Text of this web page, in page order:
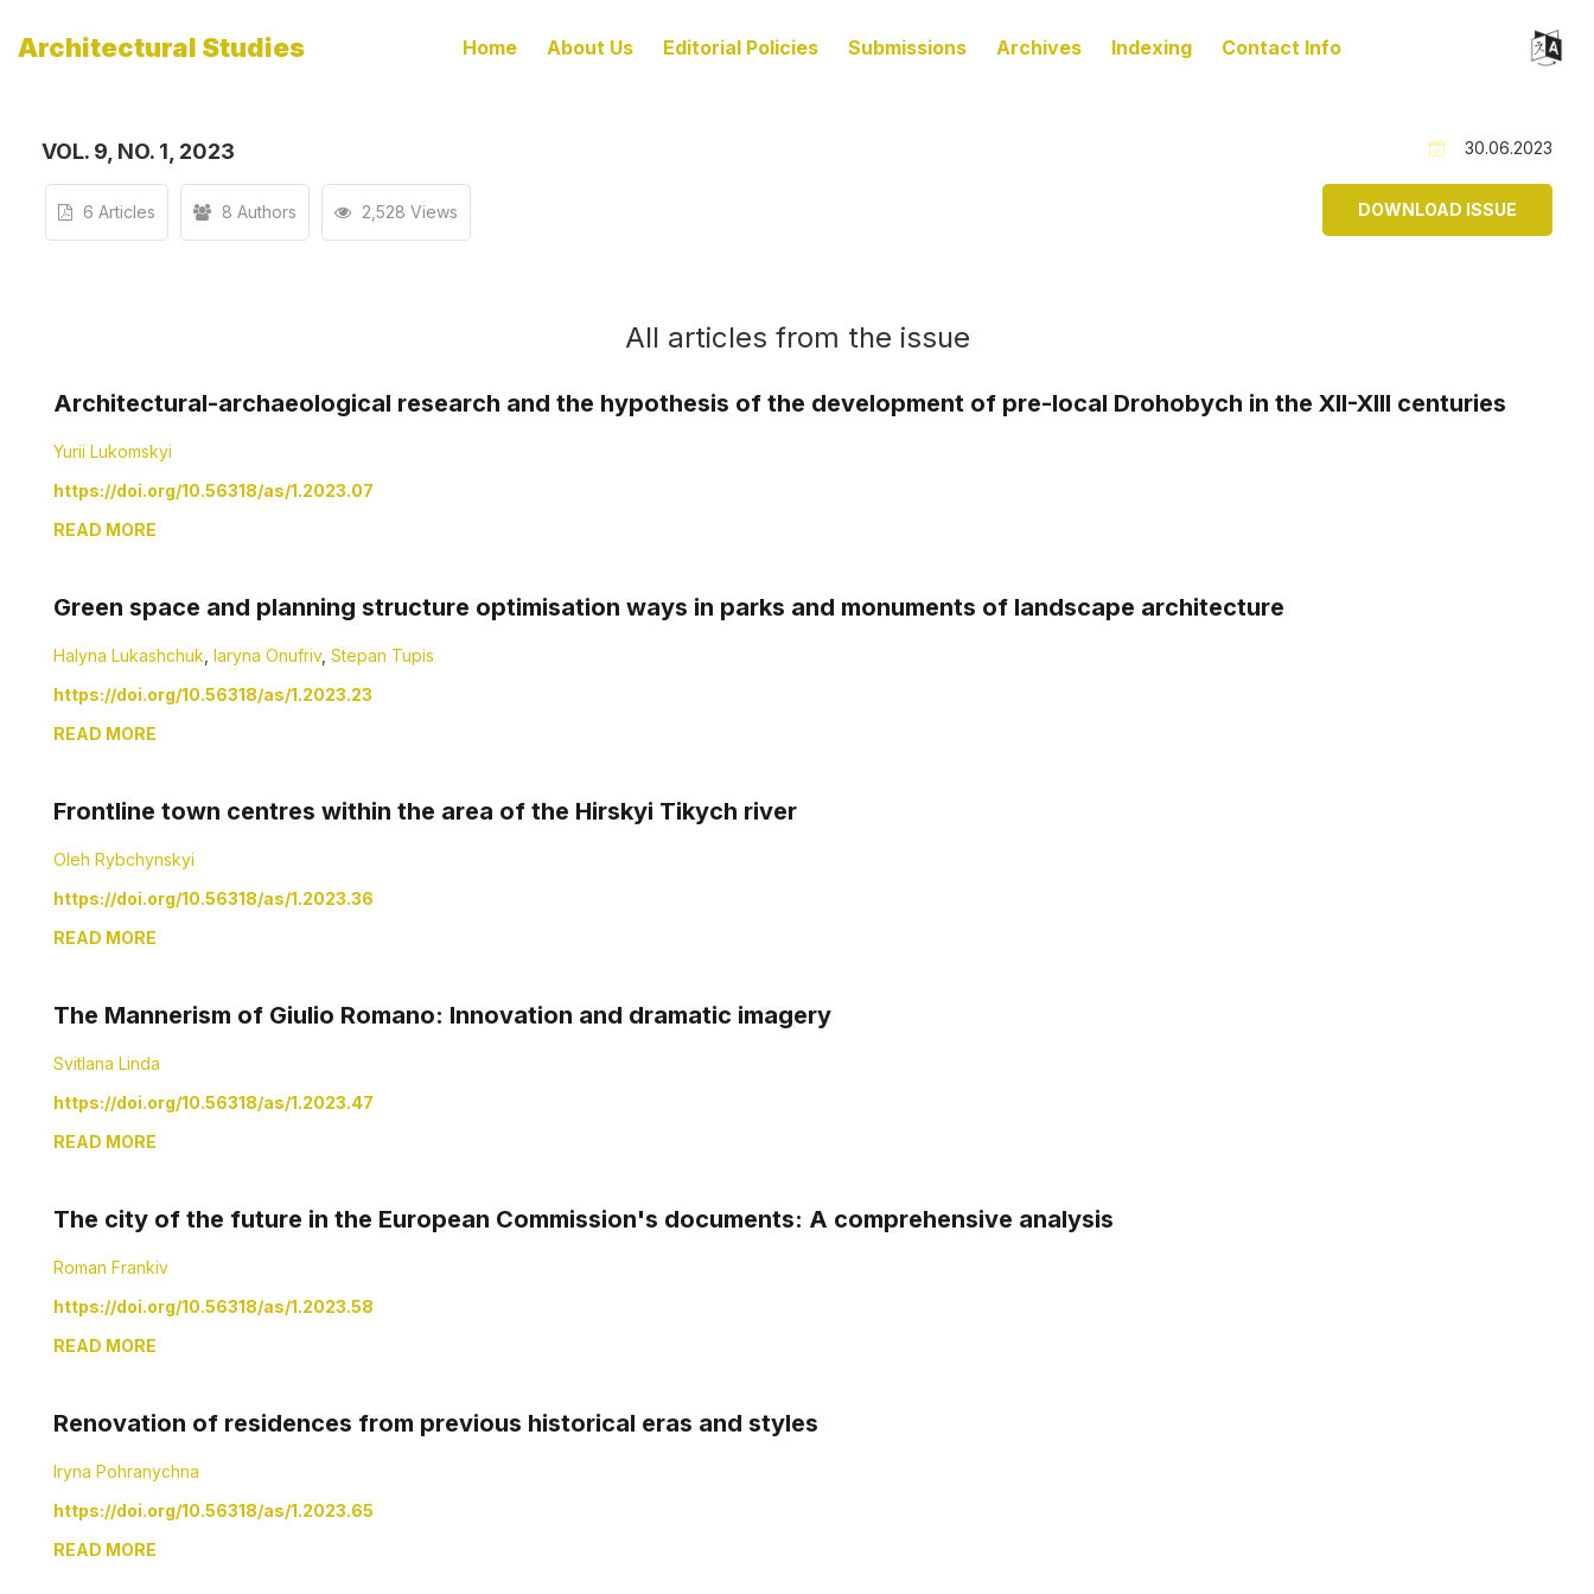
Architectural Studies Home About Us Editorial Policies Submissions Archives Indexing Contact Info
VOL. 9, NO. 1, 2023 30.06.2023
6 Articles 8 Authors 2,528 Views DOWNLOAD ISSUE
All articles from the issue
Architectural-archaeological research and the hypothesis of the development of pre-local Drohobych in the XII-XIII centuries
Yurii Lukomskyi
https://doi.org/10.56318/as/1.2023.07
READ MORE
Green space and planning structure optimisation ways in parks and monuments of landscape architecture
Halyna Lukashchuk Iaryna Onufriv, Stepan Tupis
https://doi.org/10.56318/as/1.2023.23
READ MORE
Frontline town centres within the area of the Hirskyi Tikych river
Oleh Rybchynskyi
https://doi.org/10.56318/as/1.2023.36
READ MORE
The Mannerism of Giulio Romano: Innovation and dramatic imagery
Svitlana Linda
https://doi.org/10.56318/as/1.2023.47
READ MORE
The city of the future in the European Commission's documents: A comprehensive analysis
Roman Frankiv
https://doi.org/10.56318/as/1.2023.58
READ MORE
Renovation of residences from previous historical eras and styles
Iryna Pohranychna
https://doi.org/10.56318/as/1.2023.65
READ MORE